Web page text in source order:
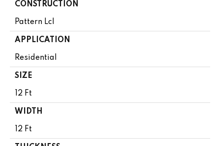
CONSTRUCTION
Pattern Lcl
APPLICATION
Residential
SIZE
12 Ft
WIDTH
12 Ft